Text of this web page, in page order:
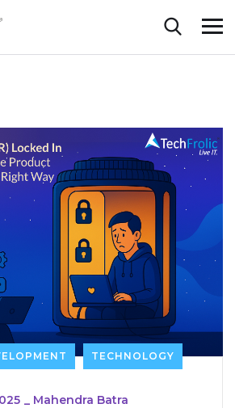
TECHNOLOGY
_ Mahendra Batra